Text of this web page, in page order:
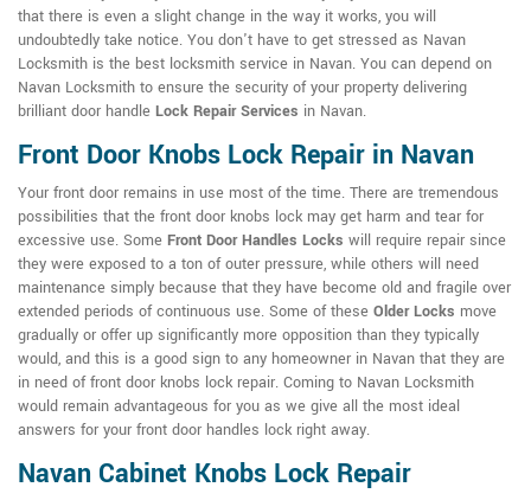
that there is even a slight change in the way it works, you will
undoubtedly take notice. You don't have to get stressed as Navan
Locksmith is the best locksmith service in Navan. You can depend on
Navan Locksmith to ensure the security of your property delivering
brilliant door handle Lock Repair Services in Navan.
Front Door Knobs Lock Repair in Navan
Your front door remains in use most of the time. There are tremendous
possibilities that the front door knobs lock may get harm and tear for
excessive use. Some Front Door Handles Locks will require repair since
they were exposed to a ton of outer pressure, while others will need
maintenance simply because that they have become old and fragile over
extended periods of continuous use. Some of these Older Locks move
gradually or offer up significantly more opposition than they typically
would, and this is a good sign to any homeowner in Navan that they are
in need of front door knobs lock repair. Coming to Navan Locksmith
would remain advantageous for you as we give all the most ideal
answers for your front door handles lock right away.
Navan Cabinet Knobs Lock Repair